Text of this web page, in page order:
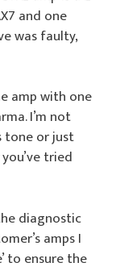
and one
was faulty,
amp with one
I’m not
tone or just
tried
diagnostic
amps I
to ensure the